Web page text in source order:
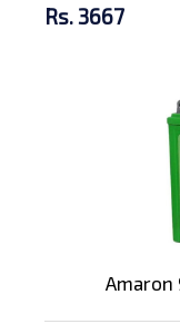
Rs. 3667
Amaron